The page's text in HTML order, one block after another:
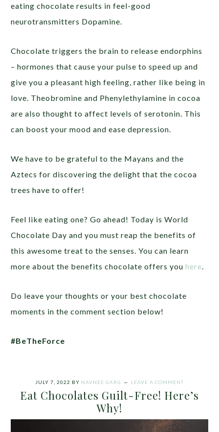
eating chocolate results in feel-good
neurotransmitters Dopamine.
Chocolate triggers the brain to release endorphins
– hormones that cause your pulse to speed up and
give you a pleasant high feeling, rather like being in
love. Theobromine and Phenylethylamine in cocoa
are also thought to affect levels of serotonin. This
can boost your mood and ease depression.
We have to be grateful to the Mayans and the
Aztecs for discovering the delight that the cocoa
trees have to offer!
Feel like eating one? Go ahead! Today is World
Chocolate Day and you must reap the benefits of
this awesome treat to the senses. You can learn
more about the benefits chocolate offers youhere
Do leave your thoughts or your best chocolate
moments in the comment section below!
#BeTheForce
JULY 7, 2022 BY NAVNEE GARG LEAVE A COMMENT
Eat Chocolates Guilt-Free! Here’s
Why!